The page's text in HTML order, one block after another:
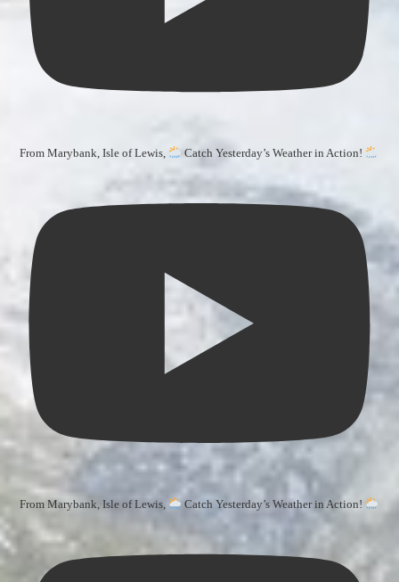
From Marybank, Isle of Lewis, Catch Yesterday’s Weather in Action!
From Marybank, Isle of Lewis, Catch Yesterday’s Weather in Action!